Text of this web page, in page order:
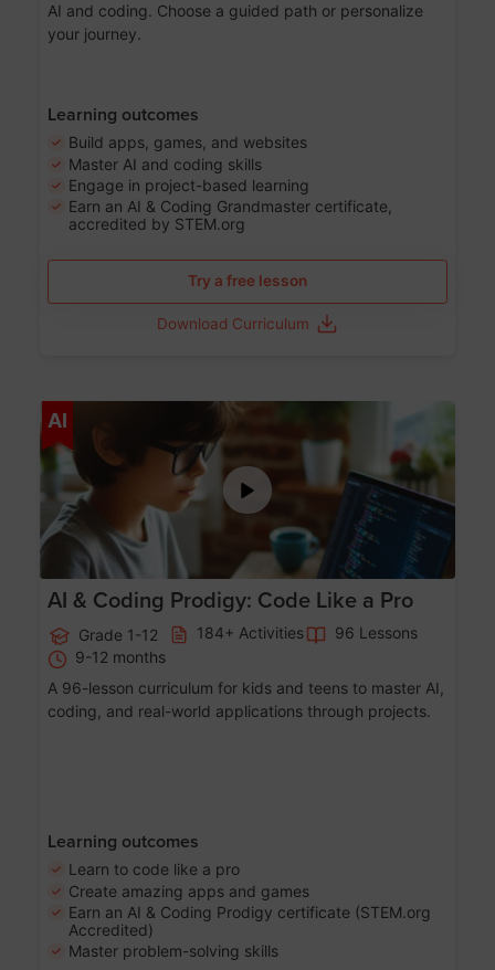
AI and coding. Choose a guided path or personalize
your journey.
Learning outcomes
Build apps, games, and websites
Master AI and coding skills
Engage in project-based learning
Earn an AI & Coding Grandmaster certificate,
accredited by STEM.org
Try a free lesson
Download Curriculum
AI Age 5-17
AI & Coding Prodigy: Code Like a Pro
Grade 1-12 184+ Activities
96 Lessons
9-12 months
A 96-lesson curriculum for kids and teens to master AI,
coding, and real-world applications through projects.
Learning outcomes
Learn to code like a pro
Create amazing apps and games
Earn an AI & Coding Prodigy certificate (STEM.org
Accredited)
Master problem-solving skills